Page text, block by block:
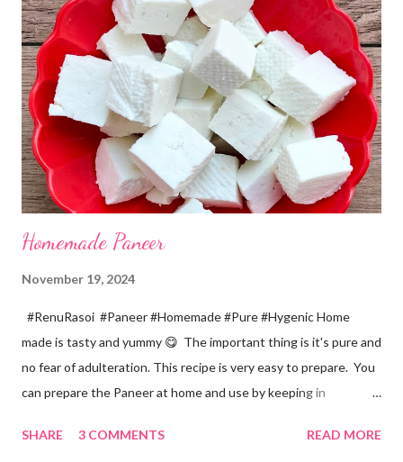
a pinch *Cumin seeds... 1/4 tsp *Salt... 1/2 tsp Method... *Wash
the Chana dal and soak it in 2 cups of water for at least 2 hours.
The dal soaks well in 2 hours. *Strain all the water in the
colander. *In a mixer bowl, add green chilli, garlic, ginger,
turmeric, salt and soaked chana dal. Grind the dal on ...
Homemade Paneer
November 19, 2024
#RenuRasoi #Paneer #Homemade #Pure #Hygenic Home
made is tasty and yummy 😋 The important thing is it's pure and
no fear of adulteration. This recipe is very easy to prepare. You
can prepare the Paneer at home and use by keeping in
*Vinegar... 2 tablespoons *Water... 4 tablespoons. Method...
SHARE 3 COMMENTS READ MORE